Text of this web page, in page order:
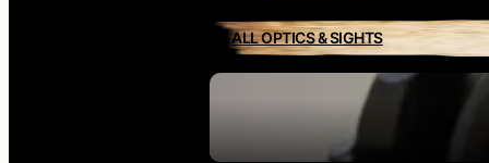
SEE ALL OPTICS & SIGHTS
ALL OPTICS & SIGHTS